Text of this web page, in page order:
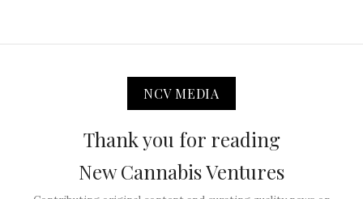
NCV MEDIA
Thank you for reading
New Cannabis Ventures